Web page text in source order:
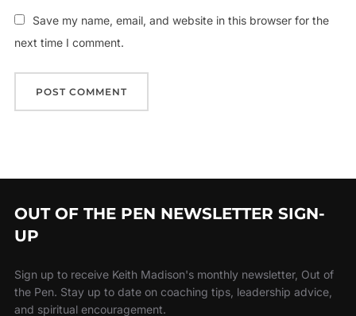
Save my name, email, and website in this browser for the
next time I comment.
OUT OF THE PEN NEWSLETTER SIGN-
UP
Sign up to receive Keith Madison's monthly newsletter, Out of
the Pen. Stay up to date on coaching tips, leadership advice,
and spiritual encouragement.